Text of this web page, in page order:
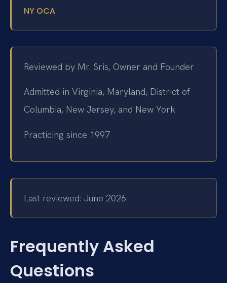
NY OCA
Reviewed by Mr. Sris, Owner and Founder
Admitted in Virginia, Maryland, District of
Columbia, New Jersey, and New York
Practicing since 1997
Last reviewed: June 2026
Frequently Asked
Questions